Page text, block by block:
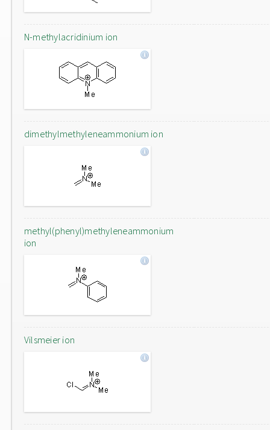
N-methylacridinium ion
dimethylmethyleneammonium ion
methyl(phenyl)methyleneammonium
ion
Vilsmeier ion